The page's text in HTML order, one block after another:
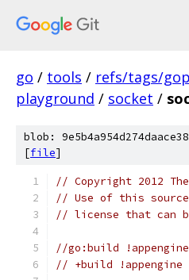
go / tools / refs/tags/
playground / socket /
blob:
[file]
// Copyright 2012
// Use of this source
// license that can
//go:build !appengine
// +build !appengine